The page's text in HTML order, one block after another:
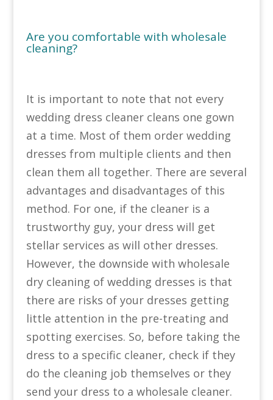
Are you comfortable with wholesale
cleaning?
It is important to note that not every
wedding dress cleaner cleans one gown
at a time. Most of them order wedding
dresses from multiple clients and then
clean them all together. There are several
advantages and disadvantages of this
method. For one, if the cleaner is a
trustworthy guy, your dress will get
stellar services as will other dresses.
However, the downside with wholesale
dry cleaning of wedding dresses is that
there are risks of your dresses getting
little attention in the pre-treating and
spotting exercises. So, before taking the
dress to a specific cleaner, check if they
do the cleaning job themselves or they
send your dress to a wholesale cleaner.